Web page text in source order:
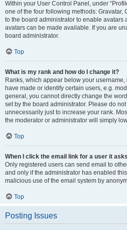
Within your User Control Panel, under
one of the four following methods: Gravatar,
to the board administrator to enable avatars
avatars can be made available. If you are
board administrator.
Top
What is my rank and how do I change it?
Ranks, which appear below your
have made or identify certain users, e.g.
general, you cannot directly change the
set by the board administrator. Please do
unnecessarily just to increase your rank.
the moderator or administrator will simply
Top
When I click the email link for a user it
Only registered users can send email to
and only if the administrator has enabled
malicious use of the email system by
Top
Posting Issues